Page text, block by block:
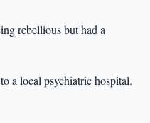
rebellious but had a
a local psychiatric hospital.